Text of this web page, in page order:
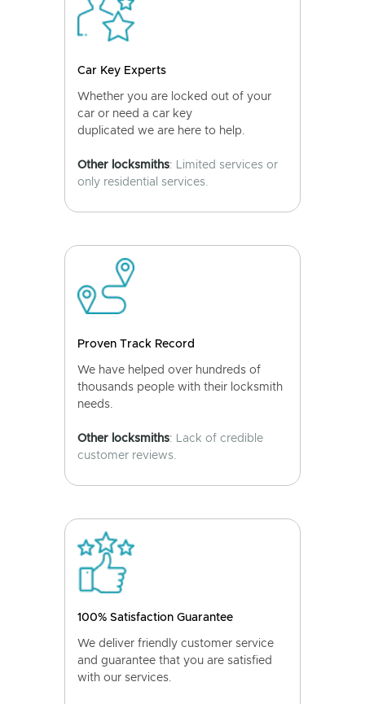
Car Key Experts
Whether you are locked out of your
car or need a car key
duplicated we are here to help.
Other locksmiths: Limited services or
only residential services.
Proven Track Record
We have helped over hundreds of
thousands people with their locksmith
needs.
Other locksmiths: Lack of credible
customer reviews.
100% Satisfaction Guarantee
We deliver friendly customer service
and guarantee that you are satisfied
with our services.